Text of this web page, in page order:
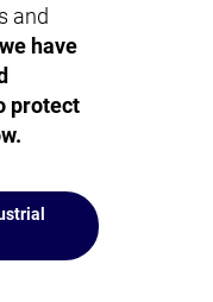
and
have
protect